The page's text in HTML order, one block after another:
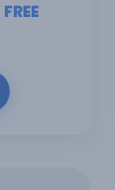
FREE